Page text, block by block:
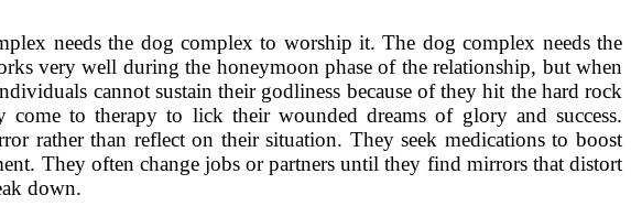
needs the dog complex to worship it. The dog complex needs the
very well during the honeymoon phase of the relationship, but when
cannot sustain their godliness because of they hit the hard rock
to therapy to lick their wounded dreams of glory and success.
rather than reflect on their situation. They seek medications to boost
They often change jobs or partners until they find mirrors that distort
down.